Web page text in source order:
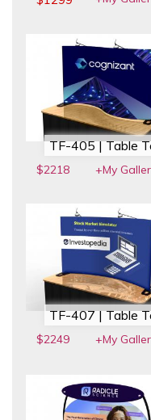
TF-405 | Table
$2218 +My
TF-407 | Table
$2249 +My